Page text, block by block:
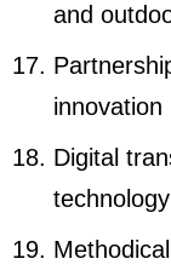
and
innovation
Digital